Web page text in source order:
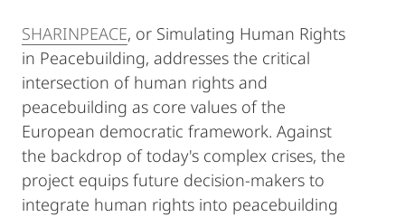
SHARINPEACE, or Simulating Human Rights
in Peacebuilding, addresses the critical
intersection of human rights and
peacebuilding as core values of the
European democratic framework. Against
the backdrop of today's complex crises, the
project equips future decision-makers to
integrate human rights into peacebuilding